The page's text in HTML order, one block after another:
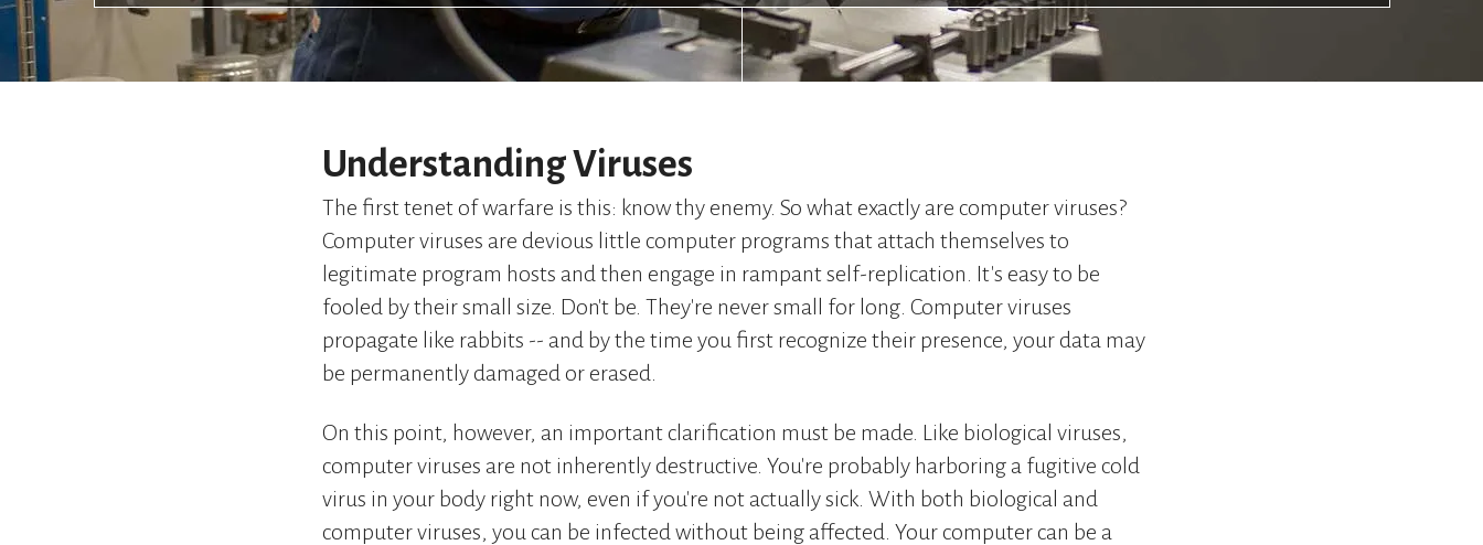
Understanding Viruses
The first tenet of warfare is this: know thy enemy. So what exactly are computer viruses?
Computer viruses are devious little computer programs that attach themselves to
legitimate program hosts and then engage in rampant self-replication. It's easy to be
fooled by their small size. Don't be. They're never small for long. Computer viruses
propagate like rabbits -- and by the time you first recognize their presence, your data may
be permanently damaged or erased.
On this point, however, an important clarification must be made. Like biological viruses,
computer viruses are not inherently destructive. You're probably harboring a fugitive cold
virus in your body right now, even if you're not actually sick. With both biological and
computer viruses, you can be infected without being affected. Your computer can be a